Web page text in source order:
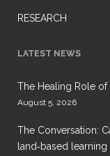
RESEARCH
LATEST NEWS
The Healing Role of
August 5, 2026
The Conversation:
land‑based